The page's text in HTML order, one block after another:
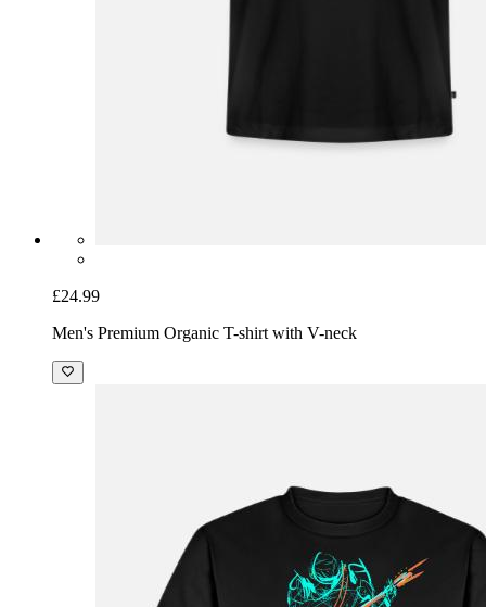
£24.99
Men's Premium Organic T-shirt with V-neck